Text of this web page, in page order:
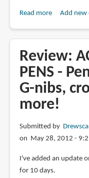
Read moreabout
in
the
mail!
Add new
Review:
PENS -
G-nibs,
more!
Submitted by
on May 28, 2012 -
I've added an update
for 10 days.